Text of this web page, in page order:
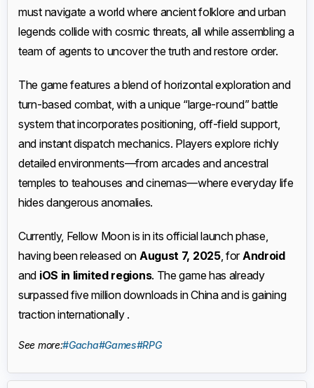
must navigate a world where ancient folklore and urban
legends collide with cosmic threats, all while assembling a
team of agents to uncover the truth and restore order.
The game features a blend of horizontal exploration and
turn-based combat, with a unique “large-round” battle
system that incorporates positioning, off-field support,
and instant dispatch mechanics. Players explore richly
detailed environments—from arcades and ancestral
temples to teahouses and cinemas—where everyday life
hides dangerous anomalies.
Currently, Fellow Moon is in its official launch phase,
having been released on August 7, 2025, forAndroid
and iOS in limited regions. The game has already
surpassed five million downloads in China and is gaining
traction internationally .
See more:#Gacha#Games#RPG